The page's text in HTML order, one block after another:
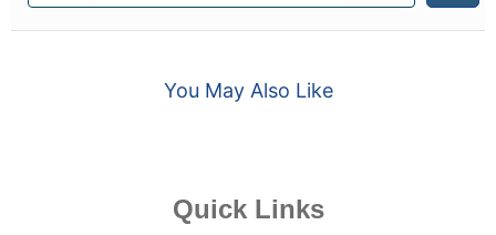
You May Also Like
Quick Links